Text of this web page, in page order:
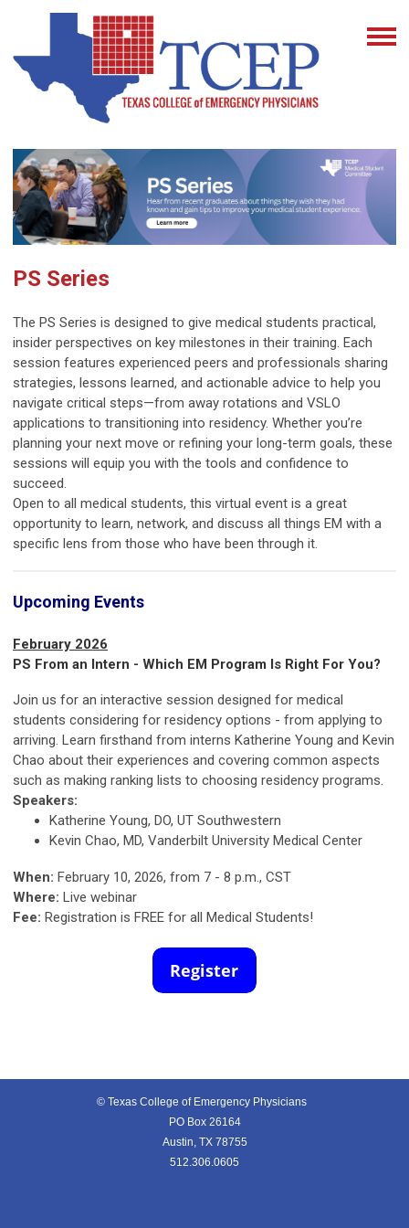
PS Series
The PS Series is designed to give medical students practical,
insider perspectives on key milestones in their training. Each
session features experienced peers and professionals sharing
strategies, lessons learned, and actionable advice to help you
navigate critical steps—from away rotations and VSLO
applications to transitioning into residency. Whether you’re
planning your next move or refining your long-term goals, these
sessions will equip you with the tools and confidence to
succeed.
Open to all medical students, this virtual event is a great
opportunity to learn, network, and discuss all things EM with a
specific lens from those who have been through it.
Upcoming Events
February 2026
PS From an Intern - Which EM Program Is Right For You?
Join us for an interactive session designed for medical
students considering for residency options - from applying to
arriving. Learn firsthand from interns Katherine Young and Kevin
Chao about their experiences and covering common aspects
such as making ranking lists to choosing residency programs.
Speakers:
Katherine Young, DO, UT Southwestern
Kevin Chao, MD, Vanderbilt University Medical Center
When: February 10, 2026, from 7 - 8 p.m., CST
Where: Live webinar
Fee: Registration is FREE for all Medical Students!
© Texas College of Emergency Physicians
PO Box 26164
Austin, TX 78755
512.306.0605